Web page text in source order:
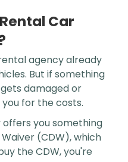
Car
agency already
But if something
damaged or
for the costs.
you something
(CDW), which
the CDW, you're